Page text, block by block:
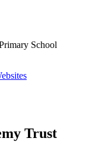
School
Trust